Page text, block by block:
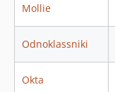
Mollie
Odnoklassniki
Okta